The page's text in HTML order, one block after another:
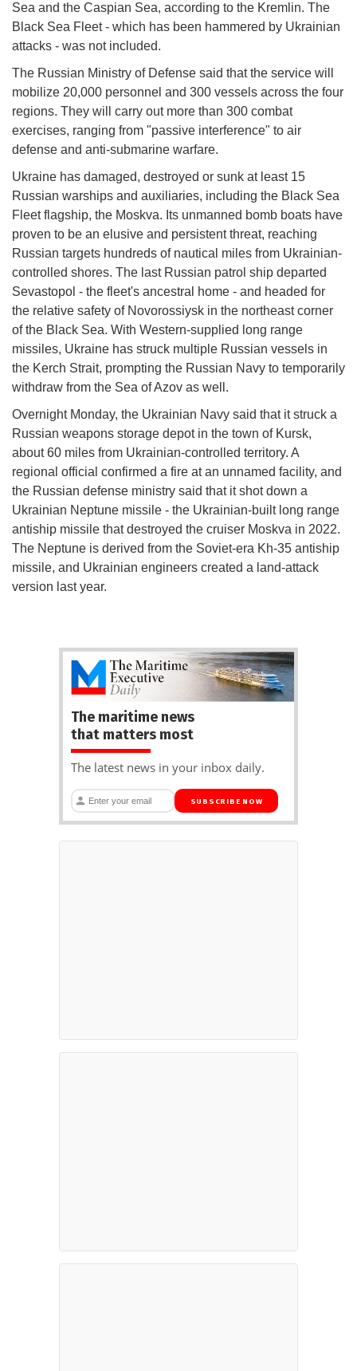
Sea and the Caspian Sea, according to the Kremlin. The
Black Sea Fleet - which has been hammered by Ukrainian
attacks - was not included.
The Russian Ministry of Defense said that the service will
mobilize 20,000 personnel and 300 vessels across the four
regions. They will carry out more than 300 combat
exercises, ranging from "passive interference" to air
defense and anti-submarine warfare.
Ukraine has damaged, destroyed or sunk at least 15
Russian warships and auxiliaries, including the Black Sea
Fleet flagship, the Moskva. Its unmanned bomb boats have
proven to be an elusive and persistent threat, reaching
Russian targets hundreds of nautical miles from Ukrainian-
controlled shores. The last Russian patrol ship departed
Sevastopol - the fleet's ancestral home - and headed for
the relative safety of Novorossiysk in the northeast corner
of the Black Sea. With Western-supplied long range
missiles, Ukraine has struck multiple Russian vessels in
the Kerch Strait, prompting the Russian Navy to temporarily
withdraw from the Sea of Azov as well.
Overnight Monday, the Ukrainian Navy said that it struck a
Russian weapons storage depot in the town of Kursk,
about 60 miles from Ukrainian-controlled territory. A
regional official confirmed a fire at an unnamed facility, and
the Russian defense ministry said that it shot down a
Ukrainian Neptune missile - the Ukrainian-built long range
antiship missile that destroyed the cruiser Moskva in 2022.
The Neptune is derived from the Soviet-era Kh-35 antiship
missile, and Ukrainian engineers created a land-attack
version last year.
The maritime news
that matters most
The latest news in your inbox daily.
SUBSCRIBE NOW